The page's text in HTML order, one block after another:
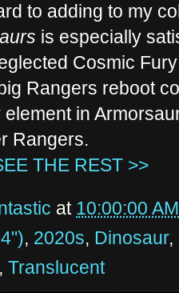
to adding to my
is especially
Cosmic
Rangers reboot
in
Rangers.
THE REST >>
at 10:00:00 AM
, 2020s, Dinosaur,
, Translucent